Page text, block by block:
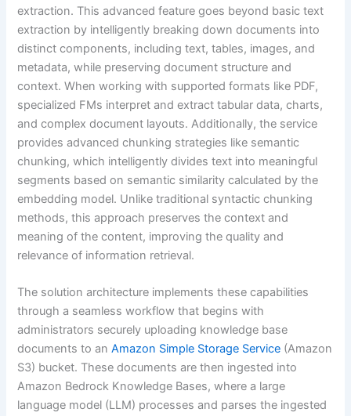
extraction. This advanced feature goes beyond basic text
extraction by intelligently breaking down documents into
distinct components, including text, tables, images, and
metadata, while preserving document structure and
context. When working with supported formats like PDF,
specialized FMs interpret and extract tabular data, charts,
and complex document layouts. Additionally, the service
provides advanced chunking strategies like semantic
chunking, which intelligently divides text into meaningful
segments based on semantic similarity calculated by the
embedding model. Unlike traditional syntactic chunking
methods, this approach preserves the context and
meaning of the content, improving the quality and
relevance of information retrieval.
The solution architecture implements these capabilities
through a seamless workflow that begins with
administrators securely uploading knowledge base
documents to anAmazon Simple Storage Service (Amazon
S3) bucket. These documents are then ingested into
Amazon Bedrock Knowledge Bases, where a large
language model (LLM) processes and parses the ingested